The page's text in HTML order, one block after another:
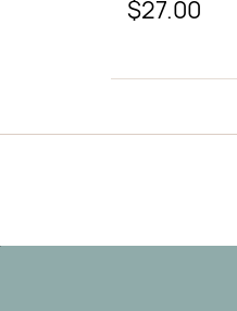
$27.00